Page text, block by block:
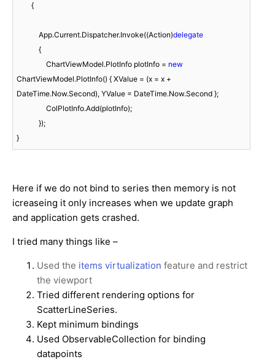
            App.Current.Dispatcher.Invoke((Action)
delegate
                ChartViewModel.PlotInfo plotInfo =
new
ChartViewModel.PlotInfo() { XValue = (x = x +
DateTime.Now.Second), YValue = DateTime.Now.Second };
Here if we do not bind to series then memory is not
icreaseing it only increases when we update graph
and application gets crashed.
I tried many things like –
Used the items virtualization feature and restrict
the viewport
Tried different rendering options for
ScatterLineSeries.
Kept minimum bindings
Used ObservableCollection for binding
datapoints